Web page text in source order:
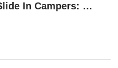
Solar Power for Slide In Campers: Complete Setup Guide